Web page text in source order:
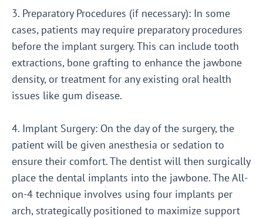
3. Preparatory Procedures (if necessary): In some
cases, patients may require preparatory procedures
before the implant surgery. This can include tooth
extractions, bone grafting to enhance the jawbone
density, or treatment for any existing oral health
issues like gum disease.
4. Implant Surgery: On the day of the surgery, the
patient will be given anesthesia or sedation to
ensure their comfort. The dentist will then surgically
place the dental implants into the jawbone. The All-
on-4 technique involves using four implants per
arch, strategically positioned to maximize support